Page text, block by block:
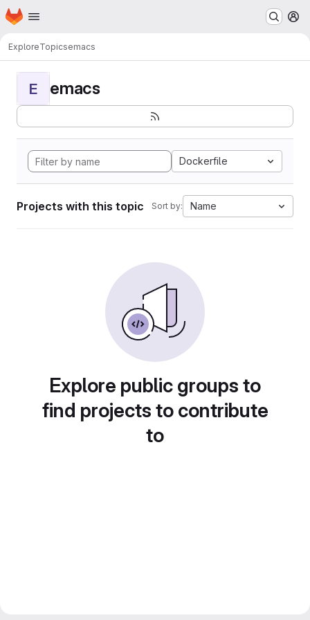
Skip to main content
Homepage
ExploreTopicsemacs
E emacs
Dockerfile
Projects with this topic Sort by: Name
Explore public groups to
find projects to contribute
to